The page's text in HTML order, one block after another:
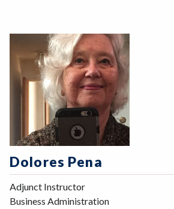
Dolores Pena
Adjunct Instructor
Business Administration